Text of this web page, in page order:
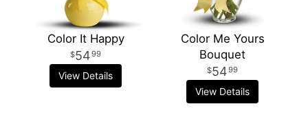
Color It Happy
5499
View Details
Color Me Yours
Bouquet
5499
View Details